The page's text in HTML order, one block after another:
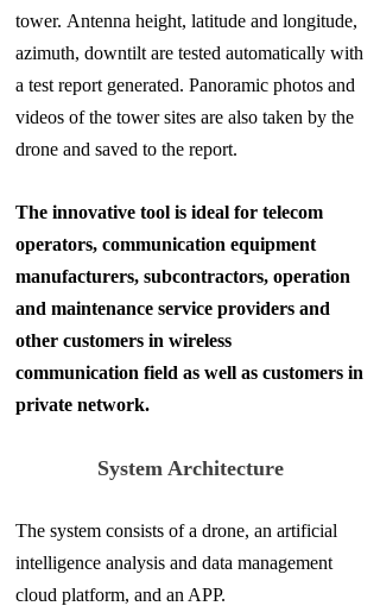
tower. Antenna height, latitude and longitude,
azimuth, downtilt are tested automatically with
a test report generated. Panoramic photos and
videos of the tower sites are also taken by the
drone and saved to the report.
The innovative tool is ideal for telecom
operators, communication equipment
manufacturers, subcontractors, operation
and maintenance service providers and
other customers in wireless
communication field as well as customers in
private network.
System Architecture
The system consists of a drone, an artificial
intelligence analysis and data management
cloud platform, and an APP.